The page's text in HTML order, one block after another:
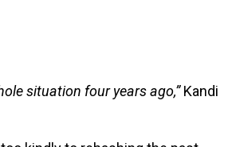
situation four years ago,”Kandi